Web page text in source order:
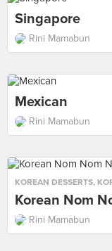
Singapore
Rini Mamabun
Mexican
Rini Mamabun
KOREAN DESSERTS,
Korean Nom
Rini Mamabun